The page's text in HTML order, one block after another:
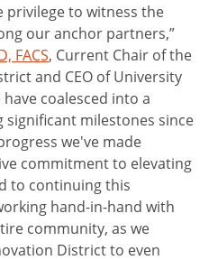
privilege to witness the
our anchor partners,”
FACS, Current Chair of the
and CEO of University
coalesced into a
significant milestones since
we've made
commitment to elevating
to continuing this
hand-in-hand with
community, as we
District to even